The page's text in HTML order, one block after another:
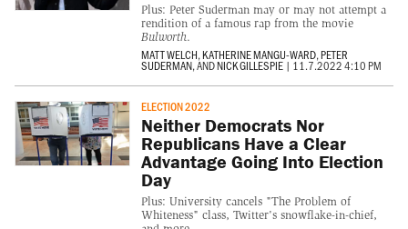
Plus: Peter Suderman may or may not attempt a
rendition of a famous rap from the movie
Bulworth.
MATT WELCH,KATHERINE MANGU-WARD,PETER
SUDERMAN, ANDNICK GILLESPIE | 11.7.2022 4:10 PM
ELECTION 2022
Neither Democrats Nor
Republicans Have a Clear
Advantage Going Into Election
Day
Plus: University cancels "The Problem of
Whiteness" class, Twitter's snowflake-in-chief,